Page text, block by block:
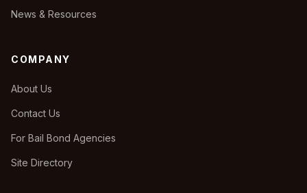
News & Resources
COMPANY
About Us
Contact Us
For Bail Bond Agencies
Site Directory